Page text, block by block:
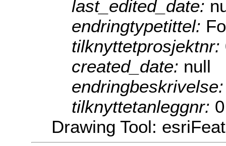
last_edited_date:
endringtypetittel:
tilknyttetprosjektnr:
created_date: null
tilknyttetanleggnr: 0
Drawing Tool: